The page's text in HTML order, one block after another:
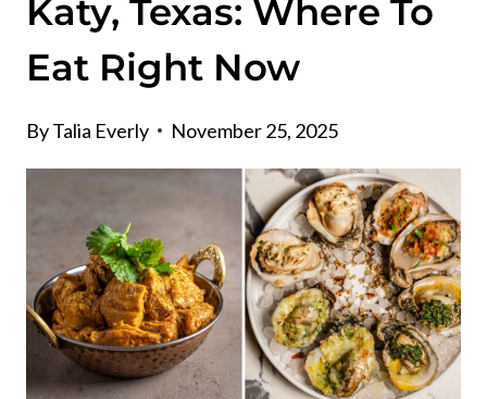
Katy, Texas: Where To
Eat Right Now
ByTalia Everly November 25, 2025